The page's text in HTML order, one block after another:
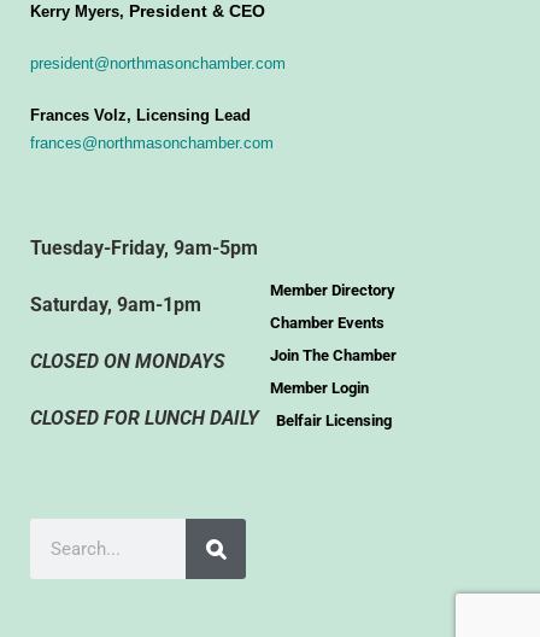
Kerry Myers, President & CEO
president@northmasonchamber.com
Frances Volz, Licensing Lead
frances@northmasonchamber.com
Tuesday-Friday, 9am-5pm
Saturday, 9am-1pm
CLOSED ON MONDAYS
CLOSED FOR LUNCH DAILY
Member Directory
Chamber Events
Join The Chamber
Member Login
Belfair Licensing